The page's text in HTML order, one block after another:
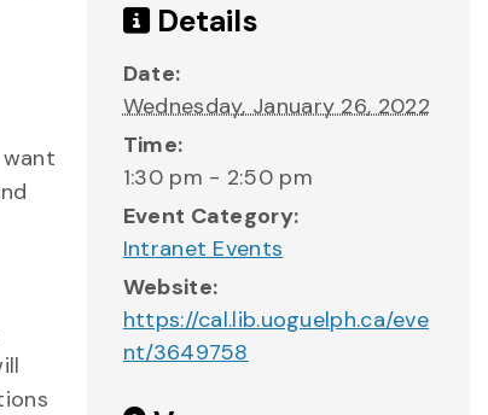
Details
Date:
Wednesday, January 26, 2022
Time:
1:30 pm - 2:50 pm
Event Category:
Intranet Events
Website:
https://cal.lib.uoguelph.ca/eve
nt/3649758